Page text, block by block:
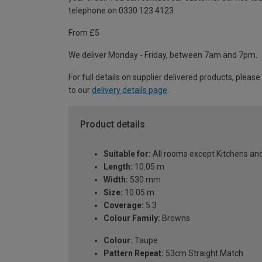
telephone on 0330 123 4123
From £5
We deliver Monday - Friday, between 7am and 7pm.
For full details on supplier delivered products,
to our delivery details page
Product details
Suitable for: All rooms except Kitchens
Length: 10.05 m
Width: 530 mm
Size: 10.05 m
Coverage: 5.3
Colour Family: Browns
Colour: Taupe
Pattern Repeat: 53cm Straight Match